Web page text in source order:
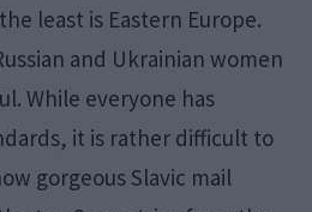
least is Eastern Europe.
and Ukrainian women
While everyone has
it is rather difficult to
gorgeous Slavic mail